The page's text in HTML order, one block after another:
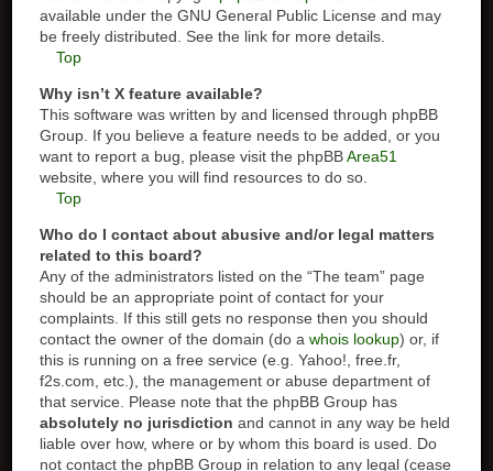
available under the GNU General Public License and may
be freely distributed. See the link for more details.
Top
Why isn’t X feature available?
This software was written by and licensed through phpBB
Group. If you believe a feature needs to be added, or you
want to report a bug, please visit the phpBBArea51
website, where you will find resources to do so.
Top
Who do I contact about abusive and/or legal matters
related to this board?
Any of the administrators listed on the “The team” page
should be an appropriate point of contact for your
complaints. If this still gets no response then you should
contact the owner of the domain (do awhois lookup) or, if
this is running on a free service (e.g. Yahoo!, free.fr,
f2s.com, etc.), the management or abuse department of
that service. Please note that the phpBB Group has
absolutely no jurisdiction and cannot in any way be held
liable over how, where or by whom this board is used. Do
not contact the phpBB Group in relation to any legal (cease